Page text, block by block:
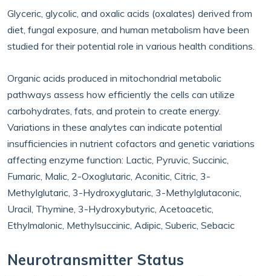
Glyceric, glycolic, and oxalic acids (oxalates) derived from
diet, fungal exposure, and human metabolism have been
studied for their potential role in various health conditions.
Organic acids produced in mitochondrial metabolic
pathways assess how efficiently the cells can utilize
carbohydrates, fats, and protein to create energy.
Variations in these analytes can indicate potential
insufficiencies in nutrient cofactors and genetic variations
affecting enzyme function: Lactic, Pyruvic, Succinic,
Fumaric, Malic, 2-Oxoglutaric, Aconitic, Citric, 3-
Methylglutaric, 3-Hydroxyglutaric, 3-Methylglutaconic,
Uracil, Thymine, 3-Hydroxybutyric, Acetoacetic,
Ethylmalonic, Methylsuccinic, Adipic, Suberic, Sebacic
Neurotransmitter Status